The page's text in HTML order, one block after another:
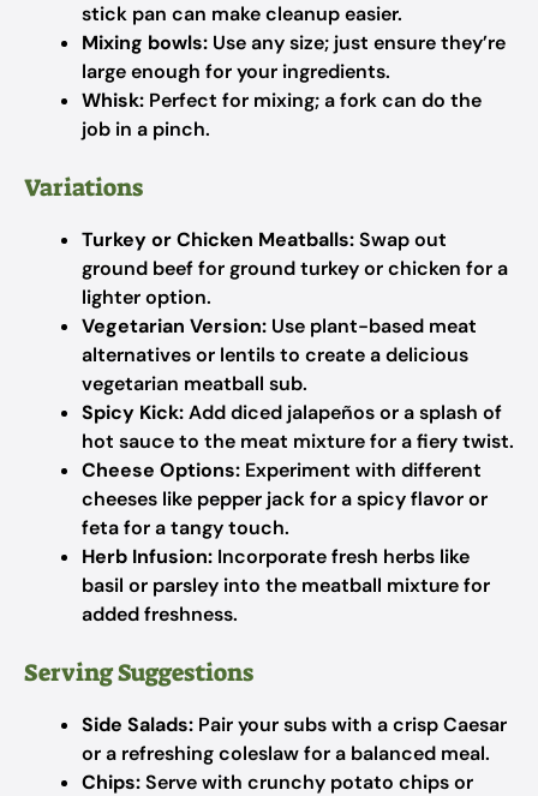
stick pan can make cleanup easier.
Mixing bowls: Use any size; just ensure they’re
large enough for your ingredients.
Whisk: Perfect for mixing; a fork can do the
job in a pinch.
Variations
Turkey or Chicken Meatballs:Swap out
ground beef for ground turkey or chicken for a
lighter option.
Vegetarian Version: Use plant-based meat
alternatives or lentils to create a delicious
vegetarian meatball sub.
Spicy Kick:Add diced jalapeños or a splash of
hot sauce to the meat mixture for a fiery twist.
Cheese Options: Experiment with different
cheeses like pepper jack for a spicy flavor or
feta for a tangy touch.
Herb Infusion: Incorporate fresh herbs like
basil or parsley into the meatball mixture for
added freshness.
Serving Suggestions
Side Salads: Pair your subs with a crisp Caesar
or a refreshing coleslaw for a balanced meal.
Chips:Serve with crunchy potato chips or